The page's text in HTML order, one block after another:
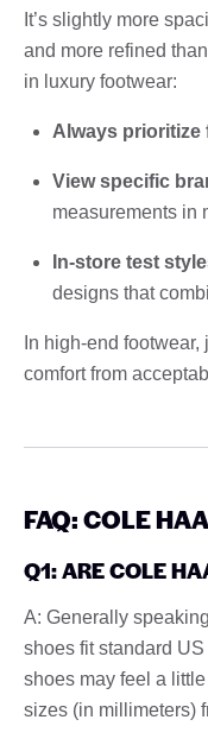
It’s slightly more
and more refined
in luxury footwear:
Always prioritize
View specific
measurements in
In-store test
designs that
In high-end
comfort from
FAQ: COLE
Q1: ARE COLE
A: Generally
shoes fit standard
shoes may feel a
sizes (in millimeters)